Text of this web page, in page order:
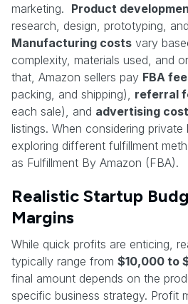
marketing. Product
research, design, prototyping,
Manufacturing costs vary
complexity, materials used, and
that, Amazon sellers pay FBA
packing, and shipping), referral
each sale), and advertising
listings. When considering private
exploring different fulfillment
as Fulfillment By Amazon (FBA).
Realistic Startup
Margins
While quick profits are enticing,
typically range from $10,000 to
final amount depends on the
specific business strategy. Profit